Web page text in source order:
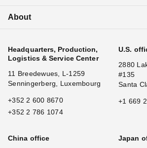
About
Headquarters, Production,
Logistics & Service Center
11 Breedewues, L-1259
Senningerberg, Luxembourg
+352 2 600 8670
+352 2 786 1074
U.S.
2880
Santa
+1 669
China office
Japan